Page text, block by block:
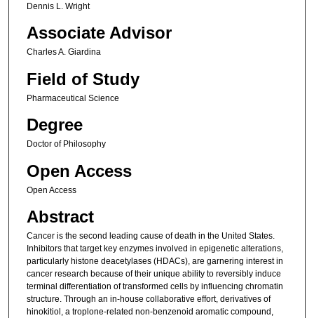
Dennis L. Wright
Associate Advisor
Charles A. Giardina
Field of Study
Pharmaceutical Science
Degree
Doctor of Philosophy
Open Access
Open Access
Abstract
Cancer is the second leading cause of death in the United States.
Inhibitors that target key enzymes involved in epigenetic alterations,
particularly histone deacetylases (HDACs), are garnering interest in
cancer research because of their unique ability to reversibly induce
terminal differentiation of transformed cells by influencing chromatin
structure. Through an in-house collaborative effort, derivatives of
hinokitiol, a troplone-related non-benzenoid aromatic compound,